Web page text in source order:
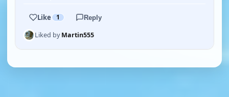
Like 1 Reply
Liked byMartin555